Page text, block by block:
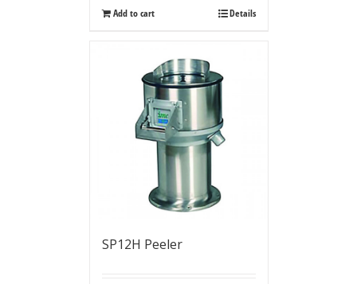
Add to cart Details
SP12H Peeler